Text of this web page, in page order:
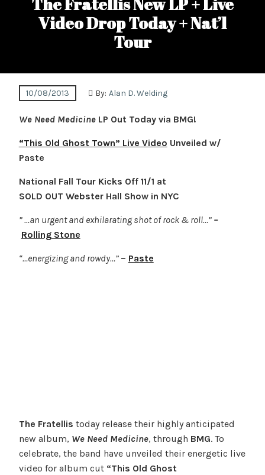
Video Drop Today + Nat’l
Tour
10/08/2013 By: Alan D. Welding
We Need Medicine LP Out Today via BMG!
“This Old Ghost Town” Live Video Unveiled w/
Paste
National Fall Tour Kicks Off 11/1 at
SOLD OUT Webster Hall Show in NYC
” …an urgent and exhilarating shot of rock & roll…” –
Rolling Stone
“…energizing and rowdy…” – Paste
The Fratellis today release their highly anticipated
new album, We Need Medicine, through BMG. To
celebrate, the band have unveiled their energetic live
video for album cut “This Old Ghost